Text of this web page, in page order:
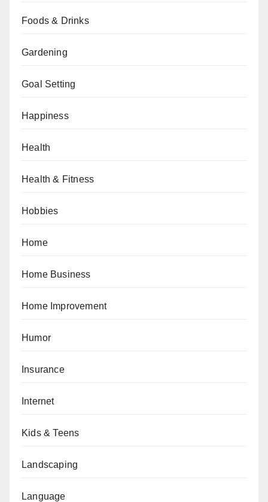
Foods & Drinks
Gardening
Goal Setting
Happiness
Health
Health & Fitness
Hobbies
Home
Home Business
Home Improvement
Humor
Insurance
Internet
Kids & Teens
Landscaping
Language